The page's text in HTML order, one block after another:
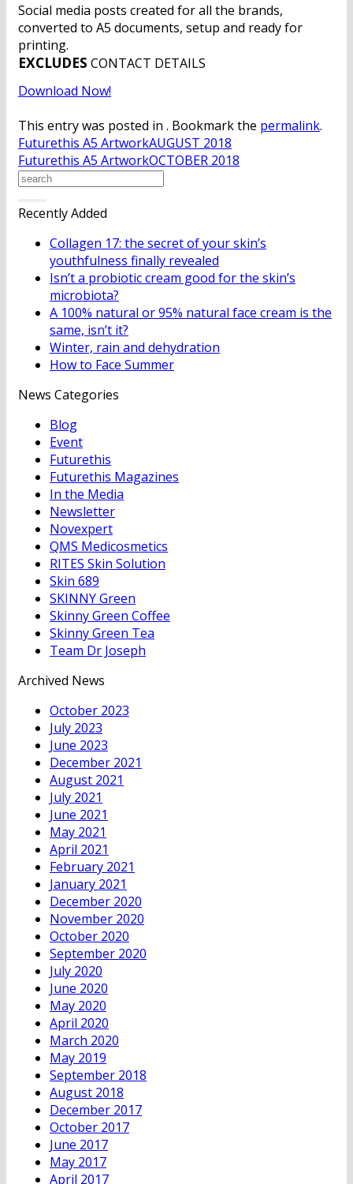
Social media posts created for all the brands,
converted to A5 documents, setup and ready for
printing.
EXCLUDES CONTACT DETAILS
Download Now!
This entry was posted in . Bookmark the permalink.
Futurethis A5 ArtworkAUGUST 2018
Futurethis A5 ArtworkOCTOBER 2018
Recently Added
Collagen 17: the secret of your skin’s
youthfulness finally revealed
Isn’t a probiotic cream good for the skin’s
microbiota?
A 100% natural or 95% natural face cream is the
same, isn’t it?
Winter, rain and dehydration
How to Face Summer
News Categories
Blog
Event
Futurethis
Futurethis Magazines
In the Media
Newsletter
Novexpert
QMS Medicosmetics
RITES Skin Solution
Skin 689
SKINNY Green
Skinny Green Coffee
Skinny Green Tea
Team Dr Joseph
Archived News
October 2023
July 2023
June 2023
December 2021
August 2021
July 2021
June 2021
May 2021
April 2021
February 2021
January 2021
December 2020
November 2020
October 2020
September 2020
July 2020
June 2020
May 2020
April 2020
March 2020
May 2019
September 2018
August 2018
December 2017
October 2017
June 2017
May 2017
April 2017